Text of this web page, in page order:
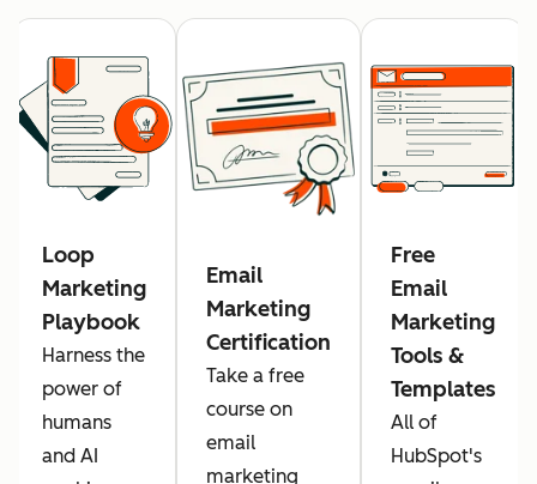
Loop
Marketing
Playbook
Harness the
power of
humans
and AI
Email
Marketing
Certification
Take a free
course on
email
marketing
Free
Email
Marketing
Tools &
Templates
All of
HubSpot's